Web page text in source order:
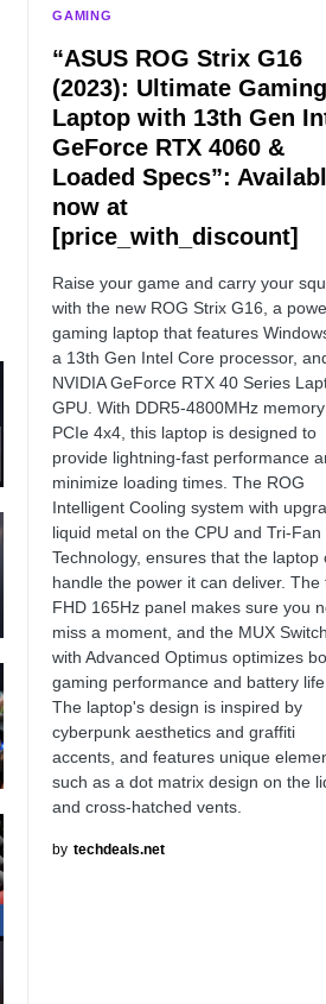
GAMING
“ASUS ROG Strix G16
(2023): Ultimate Gaming
Laptop with 13th Gen
GeForce RTX 4060 &
Loaded Specs”:
now at
[price_with_discount]
Raise your game and carry your
with the new ROG Strix G16, a
gaming laptop that features Windows
a 13th Gen Intel Core processor,
NVIDIA GeForce RTX 40 Series
GPU. With DDR5-4800MHz
PCIe 4x4, this laptop is designed to
provide lightning-fast performance
minimize loading times. The ROG
Intelligent Cooling system with
liquid metal on the CPU and Tri-Fan
Technology, ensures that the laptop
handle the power it can deliver. The
FHD 165Hz panel makes sure you
miss a moment, and the MUX Switch
with Advanced Optimus optimizes
gaming performance and battery life.
The laptop's design is inspired by
cyberpunk aesthetics and graffiti
accents, and features unique
such as a dot matrix design on the
and cross-hatched vents.
by techdeals.net